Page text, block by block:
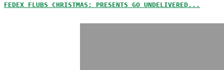
FEDEX FLUBS CHRISTMAS: PRESENTS GO UNDELIVERED...